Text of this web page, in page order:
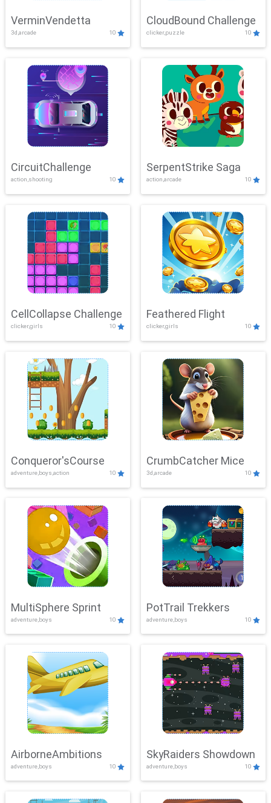
VerminVendetta
3d,arcade 10
CloudBound Challenge
clicker,puzzle 10
CircuitChallenge
action,shooting 10
SerpentStrike Saga
action,arcade 10
CellCollapse Challenge
clicker,girls 10
Feathered Flight
clicker,girls 10
Conqueror'sCourse
adventure,boys,action 10
CrumbCatcher Mice
3d,arcade 10
MultiSphere Sprint
adventure,boys 10
PotTrail Trekkers
adventure,boys 10
AirborneAmbitions
adventure,boys 10
SkyRaiders Showdown
adventure,boys 10